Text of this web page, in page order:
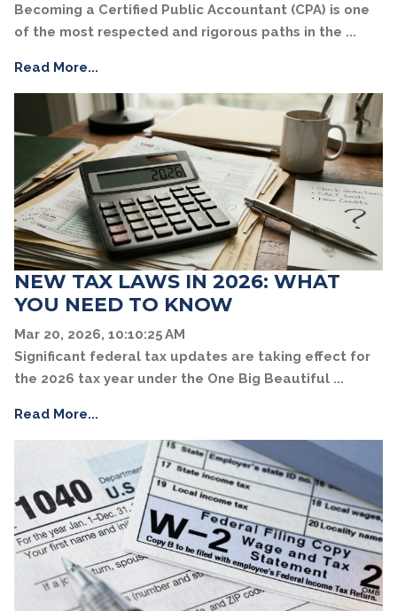
Becoming a Certified Public Accountant (CPA) is one
of the most respected and rigorous paths in the ...
Read More...
NEW TAX LAWS IN 2026: WHAT
YOU NEED TO KNOW
Mar 20, 2026, 10:10:25 AM
Significant federal tax updates are taking effect for
the 2026 tax year under the One Big Beautiful ...
Read More...